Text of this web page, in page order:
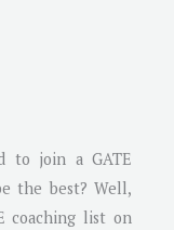
to join a GATE
the best? Well,
coaching list on